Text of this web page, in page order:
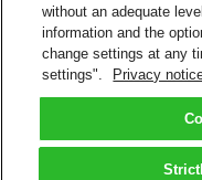
A Group-internal service
IT or other services on the
Read more aboutPrivacy
DHL and DHL Express
without an adequate
information and the
change settings at any
settings".
Privacy